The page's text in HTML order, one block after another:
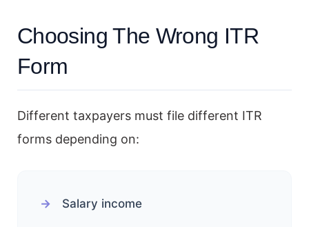
Choosing The Wrong ITR
Form
Different taxpayers must file different ITR
forms depending on:
Salary income